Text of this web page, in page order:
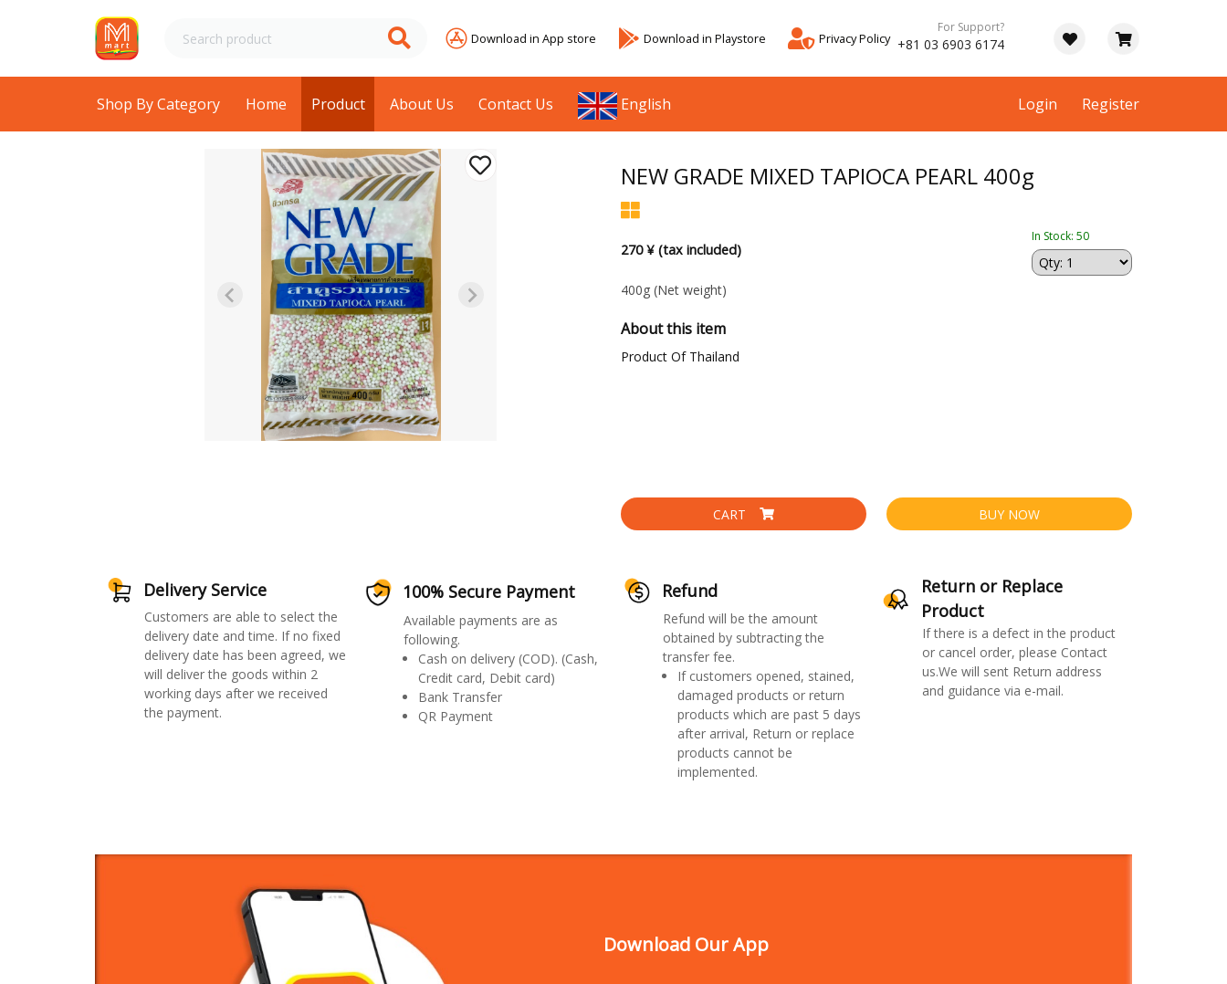
Download in App store Download in Playstore Privacy Policy
For Support?
+81 03 6903 6174
Shop By Category Home Product About Us Contact Us English Login Register
NEW GRADE MIXED TAPIOCA PEARL 400g
270 ¥ (tax included)
In Stock: 50
400g (Net weight)
About this item
Product Of Thailand
CART BUY NOW
Delivery Service
Customers are able to select the
delivery date and time. If no fixed
delivery date has been agreed, we
will deliver the goods within 2
working days after we received
the payment.
100% Secure Payment
Available payments are as
following.
Cash on delivery (COD). (Cash,
Credit card, Debit card)
Bank Transfer
QR Payment
Refund
Refund will be the amount
obtained by subtracting the
transfer fee.
If customers opened, stained,
damaged products or return
products which are past 5 days
after arrival, Return or replace
products cannot be
implemented.
Return or Replace
Product
If there is a defect in the product
or cancel order, please Contact
us.We will sent Return address
and guidance via e-mail.
Download Our App